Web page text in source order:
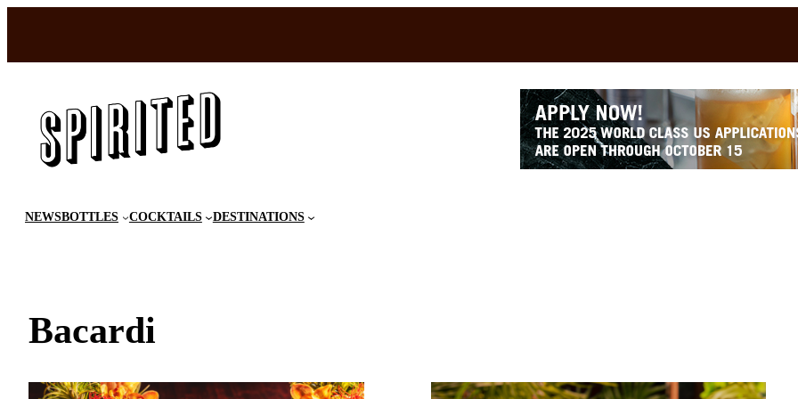
content
NEWSBOTTLES COCKTAILS DESTINATIONS
Bacardi